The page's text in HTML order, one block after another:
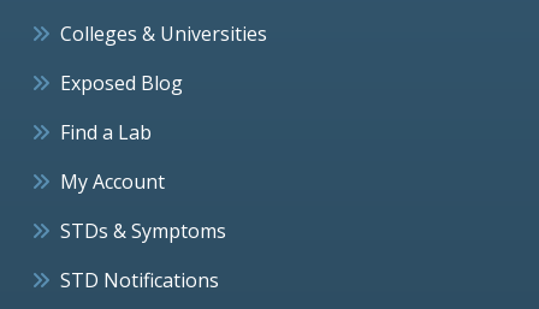
Colleges & Universities
Exposed Blog
Find a Lab
My Account
STDs & Symptoms
STD Notifications